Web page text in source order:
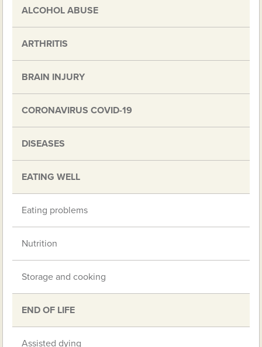
ALCOHOL ABUSE
ARTHRITIS
BRAIN INJURY
CORONAVIRUS COVID-19
DISEASES
EATING WELL
Eating problems
Nutrition
Storage and cooking
END OF LIFE
Assisted dying